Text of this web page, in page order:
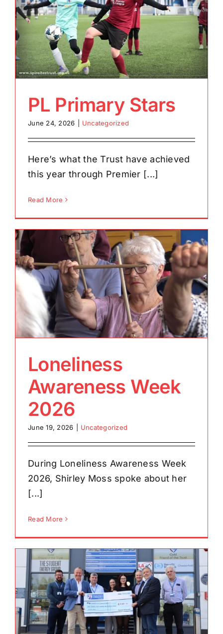
PL Primary Stars
June 24, 2026 Uncategorized
Here’s what the Trust have achieved
this year through Premier [...]
Read More
Loneliness
Awareness Week
2026
June 19, 2026 Uncategorized
During Loneliness Awareness Week
2026, Shirley Moss spoke about her
[...]
Read More